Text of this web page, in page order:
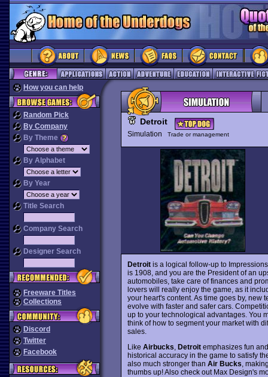
How you can help
Random Pick
By Company
By Theme
By Alphabet
By Year
Title Search
Company Search
Designer Search
Freeware Titles
Collections
Discord
Twitter
Facebook
Detroit
Simulation Trade or management
Detroitis a logical follow-up to
is 1908, and you are the President of an
automobiles, take care of finances and
lovers will really enjoy the game, as it
your heart's content. As time goes by,
evolve with faster and safer cars.
up to your technological advantages. You
think of how to segment your market with
sales.
Like Airbucks Detroitemphasizes fun
historical accuracy in the game to satisfy
also much stronger than Air Bucks ,
thumbs up! Also check out Max Design's